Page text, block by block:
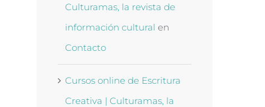
Culturamas, la revista de
información cultural en
Contacto
Cursos online de Escritura
Creativa | Culturamas, la